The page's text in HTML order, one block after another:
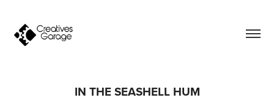
IN THE SEASHELL HUM